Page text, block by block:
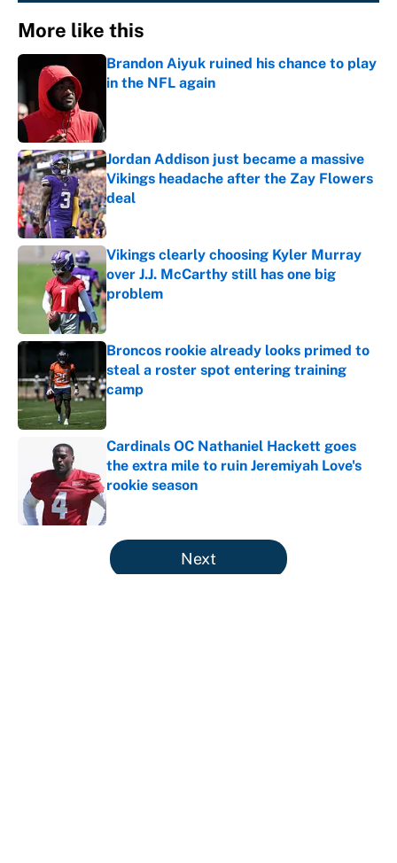
More like this
Brandon Aiyuk ruined his chance to play
in the NFL again
Jordan Addison just became a massive
Vikings headache after the Zay Flowers
deal
Published by on Invalid Date
Vikings clearly choosing Kyler Murray
over J.J. McCarthy still has one big
problem
Published by on Invalid Date
Broncos rookie already looks primed to
steal a roster spot entering training
camp
Cardinals OC Nathaniel Hackett goes
the extra mile to ruin Jeremiyah Love's
rookie season
Published by on Invalid Date
5 related articles loaded
Next